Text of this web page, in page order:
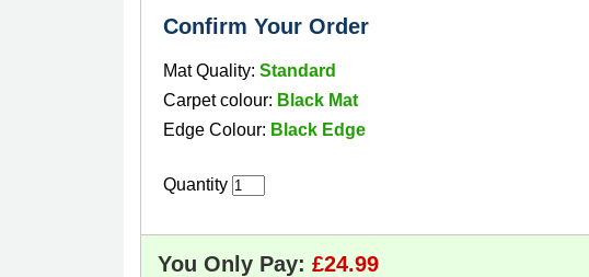
Confirm Your Order
Mat Quality: Standard
Carpet colour: Black Mat
Edge Colour: Black Edge
Quantity
You Only Pay: